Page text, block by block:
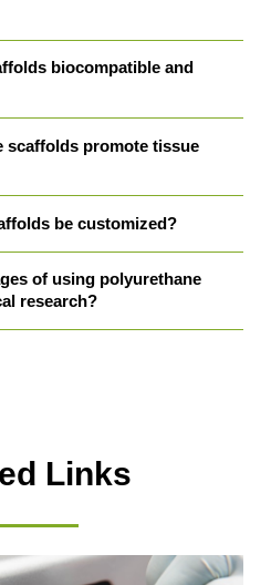
biocompatible and
scaffolds promote tissue
be customized?
of using polyurethane
research?
Links